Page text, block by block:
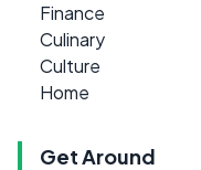
Finance
Culinary
Culture
Home
Get Around